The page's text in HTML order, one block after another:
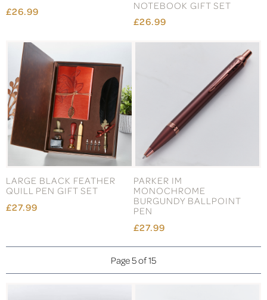
£26.99
NOTEBOOK GIFT SET
£26.99
LARGE BLACK FEATHER
QUILL PEN GIFT SET
£27.99
PARKER IM
MONOCHROME
BURGUNDY BALLPOINT
PEN
£27.99
Page 5 of 15